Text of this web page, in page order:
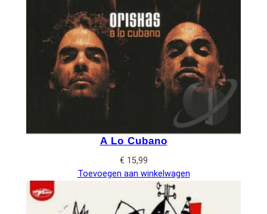
A Lo Cubano
€ 15,99
Toevoegen aan winkelwagen